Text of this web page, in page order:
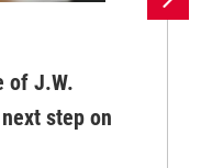
of J.W.
step on